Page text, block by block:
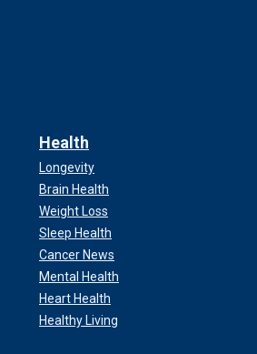
Health
Longevity
Brain Health
Weight Loss
Sleep Health
Cancer News
Mental Health
Heart Health
Healthy Living